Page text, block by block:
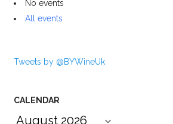
No events
All events
Tweets by @BYWineUk
CALENDAR